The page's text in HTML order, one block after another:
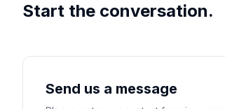
Start the conversation.
Send us a message